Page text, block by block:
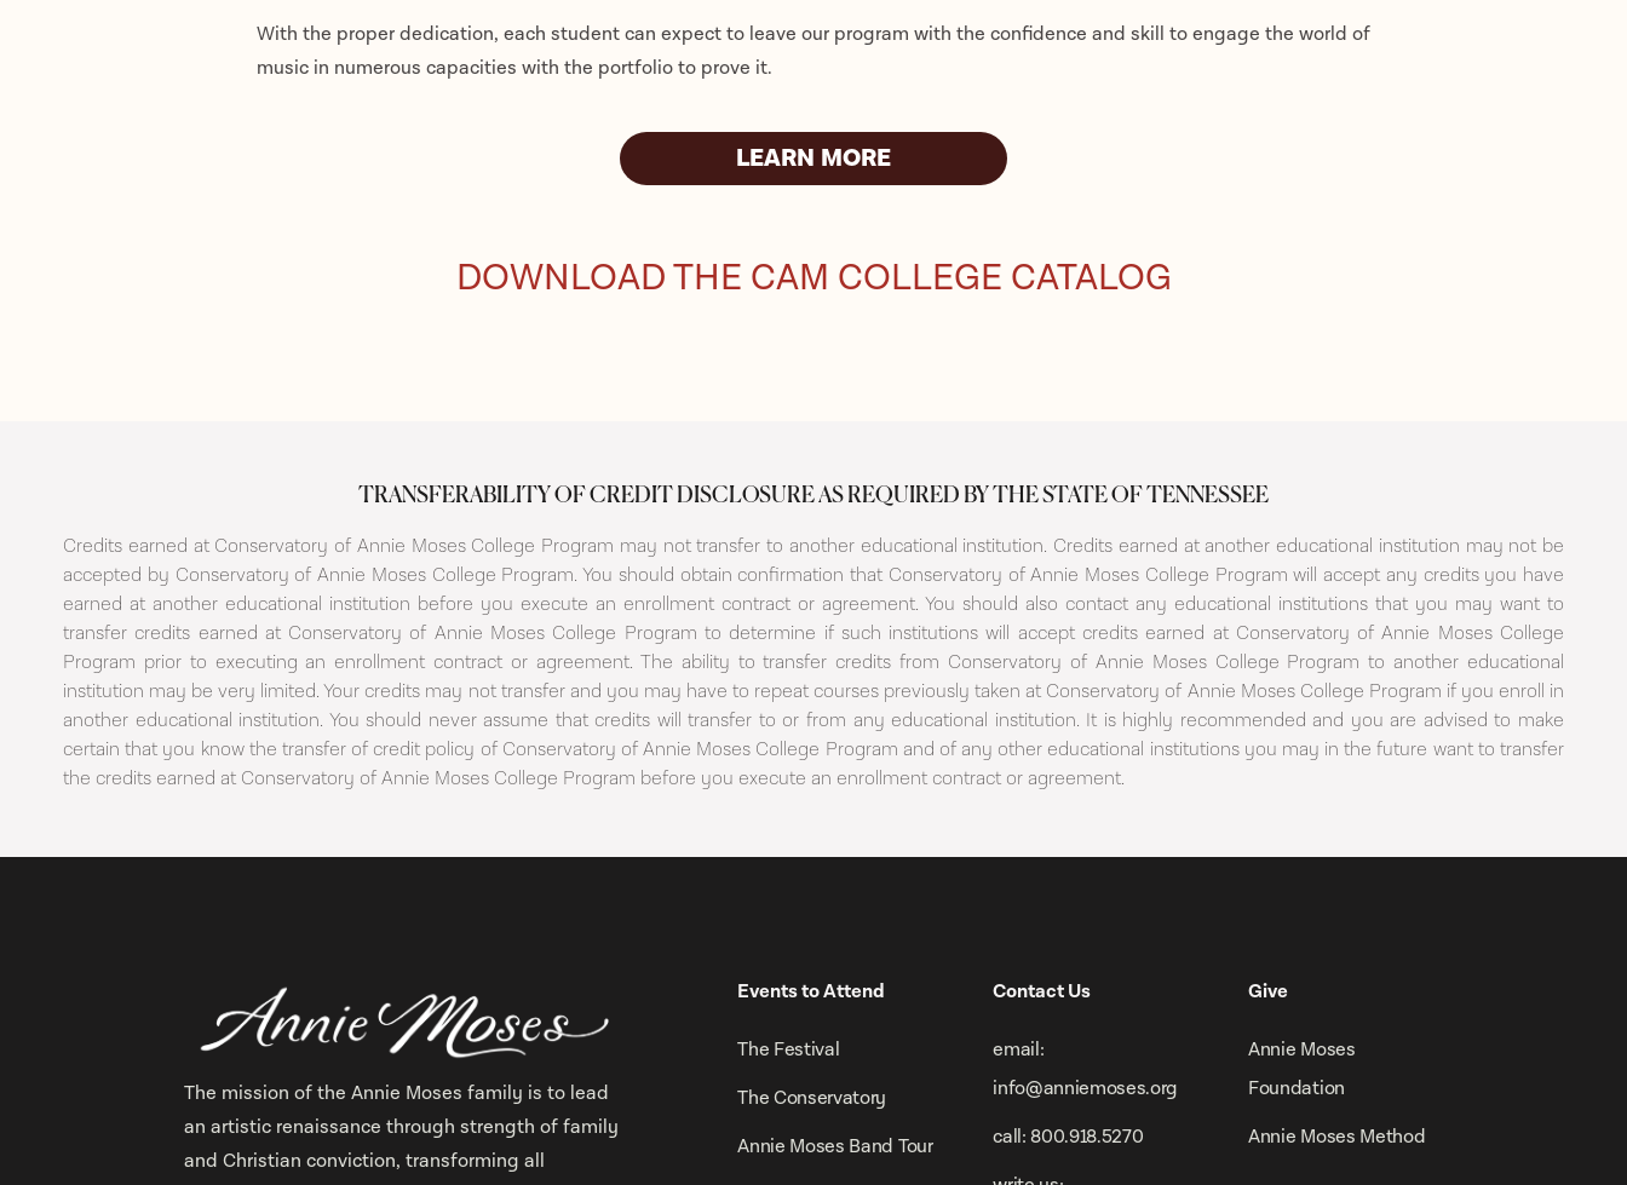
With the proper dedication, each student can expect to leave our program with the confidence and skill to engage the world of
music in numerous capacities with the portfolio to prove it.
LEARN MORE
DOWNLOAD THE CAM COLLEGE CATALOG
TRANSFERABILITY OF CREDIT DISCLOSURE AS REQUIRED BY THE STATE OF TENNESSEE
Credits earned at Conservatory of Annie Moses College Program may not transfer to another educational institution. Credits earned at another educational institution may not be
accepted by Conservatory of Annie Moses College Program. You should obtain confirmation that Conservatory of Annie Moses College Program will accept any credits you have
earned at another educational institution before you execute an enrollment contract or agreement. You should also contact any educational institutions that you may want to
transfer credits earned at Conservatory of Annie Moses College Program to determine if such institutions will accept credits earned at Conservatory of Annie Moses College
Program prior to executing an enrollment contract or agreement. The ability to transfer credits from Conservatory of Annie Moses College Program to another educational
institution may be very limited. Your credits may not transfer and you may have to repeat courses previously taken at Conservatory of Annie Moses College Program if you enroll in
another educational institution. You should never assume that credits will transfer to or from any educational institution. It is highly recommended and you are advised to make
certain that you know the transfer of credit policy of Conservatory of Annie Moses College Program and of any other educational institutions you may in the future want to transfer
the credits earned at Conservatory of Annie Moses College Program before you execute an enrollment contract or agreement.
The mission of the Annie Moses family is to lead
an artistic renaissance through strength of family
and Christian conviction, transforming all
Events to Attend
The Festival
The Conservatory
Annie Moses Band Tour
Contact Us
email:
info@anniemoses.org
call: 800.918.5270
Give
Annie Moses
Foundation
Annie Moses Method